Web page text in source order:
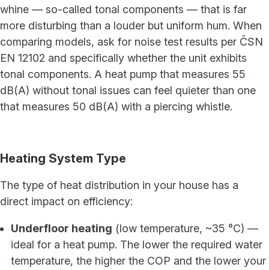
whine — so-called tonal components — that is far
more disturbing than a louder but uniform hum. When
comparing models, ask for noise test results per ČSN
EN 12102 and specifically whether the unit exhibits
tonal components. A heat pump that measures 55
dB(A) without tonal issues can feel quieter than one
that measures 50 dB(A) with a piercing whistle.
Heating System Type
The type of heat distribution in your house has a
direct impact on efficiency:
Underfloor heating (low temperature, ~35 °C) —
ideal for a heat pump. The lower the required water
temperature, the higher the COP and the lower your